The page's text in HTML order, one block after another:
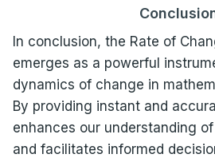
In conclusion, the Rate of
emerges as a powerful
dynamics of change in
By providing instant and
enhances our understanding
and facilitates informed